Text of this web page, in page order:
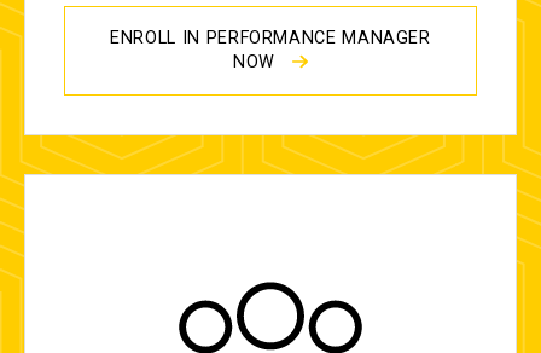
ENROLL IN PERFORMANCE MANAGER
NOW